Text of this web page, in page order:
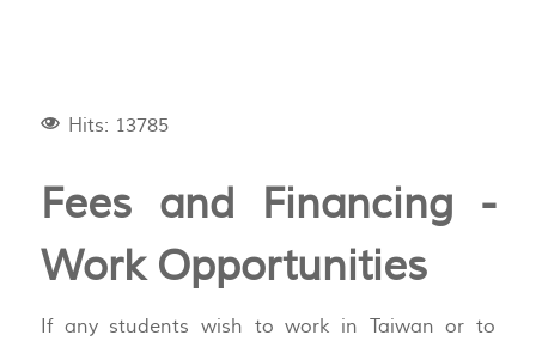
Hits: 13785
Fees and Financing -
Work Opportunities
If any students wish to work in Taiwan or to